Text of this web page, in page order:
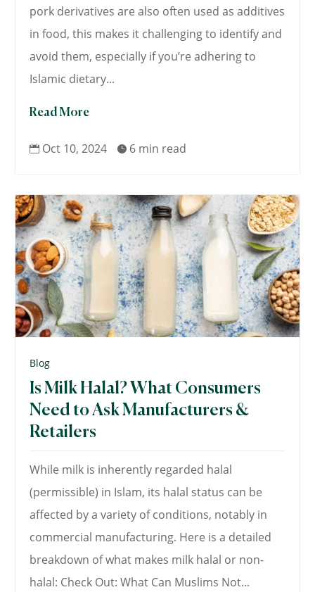
pork derivatives are also often used as additives
in food, this makes it challenging to identify and
avoid them, especially if you’re adhering to
Islamic dietary...
Read More
 Oct 10, 2024  6 min read
Blog
Is Milk Halal? What Consumers
Need to Ask Manufacturers &
Retailers
While milk is inherently regarded halal
(permissible) in Islam, its halal status can be
affected by a variety of conditions, notably in
commercial manufacturing. Here is a detailed
breakdown of what makes milk halal or non-
halal: Check Out: What Can Muslims Not...